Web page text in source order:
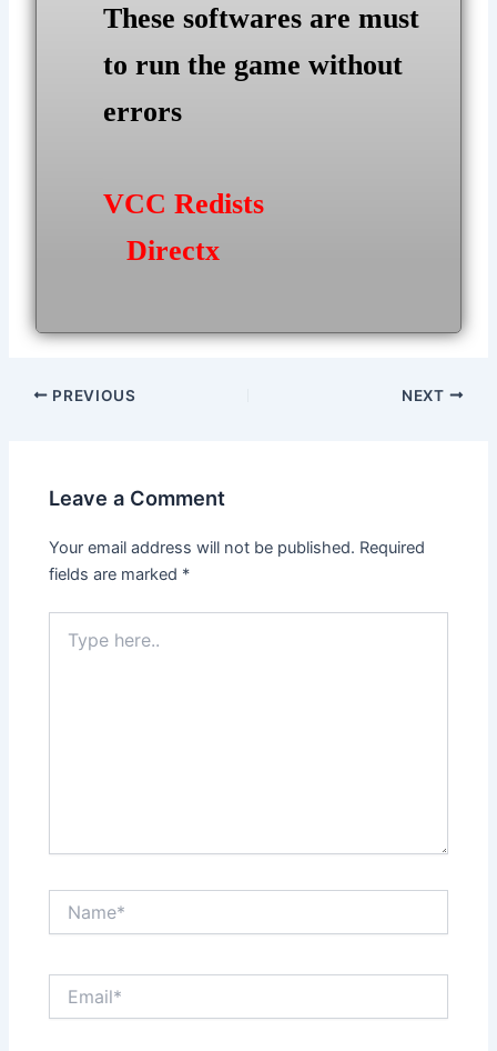
These softwares are must
to run the game without
errors
VCC Redists
Directx
Post
PREVIOUS NEXT
Leave a Comment
Your email address will not be published. Required
fields are marked *
here..